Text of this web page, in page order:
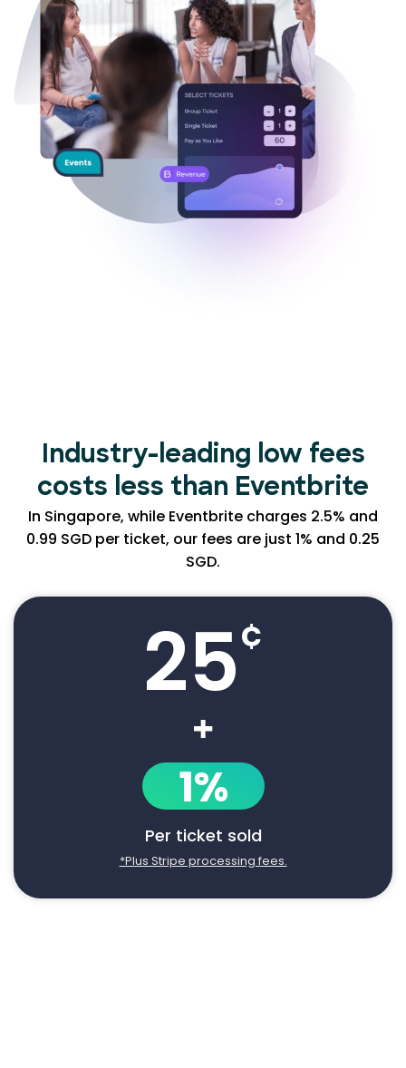
Industry-leading low fees
costs less than Eventbrite
In Singapore, while Eventbrite charges 2.5% and
0.99 SGD per ticket, our fees are just 1% and 0.25
SGD.
25¢
+
1%
Per ticket sold
*Plus Stripe processing fees.